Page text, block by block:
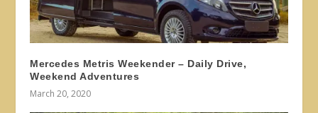
Mercedes Metris Weekender – Daily Drive,
Weekend Adventures
March 20, 2020